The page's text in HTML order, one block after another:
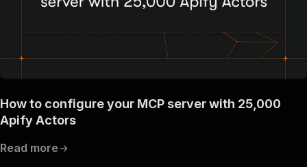
How to configure your MCP server with 25,000
Apify Actors
Read more